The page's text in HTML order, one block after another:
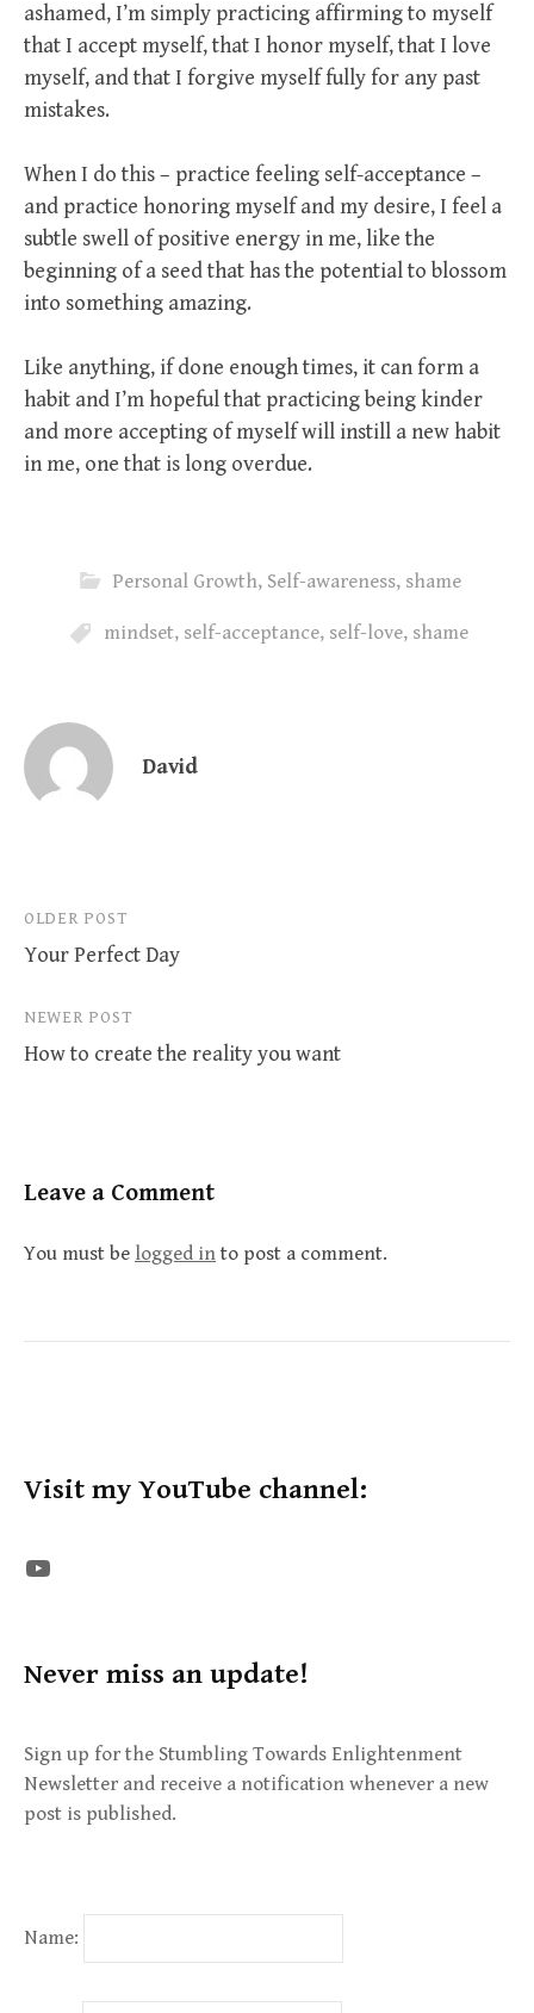
ashamed, I’m simply practicing affirming to myself
that I accept myself, that I honor myself, that I love
myself, and that I forgive myself fully for any past
mistakes.
When I do this – practice feeling self-acceptance –
and practice honoring myself and my desire, I feel a
subtle swell of positive energy in me, like the
beginning of a seed that has the potential to blossom
into something amazing.
Like anything, if done enough times, it can form a
habit and I’m hopeful that practicing being kinder
and more accepting of myself will instill a new habit
in me, one that is long overdue.
Personal Growth, Self-awareness, shame
mindset, self-acceptance, self-love, shame
David
Post
navigation
OLDER POST
Your Perfect Day
NEWER POST
How to create the reality you want
Leave a Comment
You must be logged in to post a comment.
Visit my YouTube channel:
The STE YouTube Channel
Never miss an update!
Sign up for the Stumbling Towards Enlightenment
Newsletter and receive a notification whenever a new
post is published.
Name: